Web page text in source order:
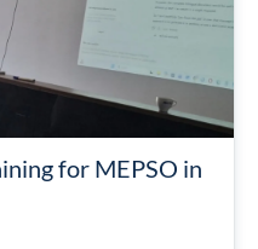
for MEPSO in